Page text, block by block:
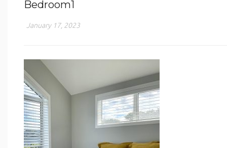
Bedroom1
January 17, 2023